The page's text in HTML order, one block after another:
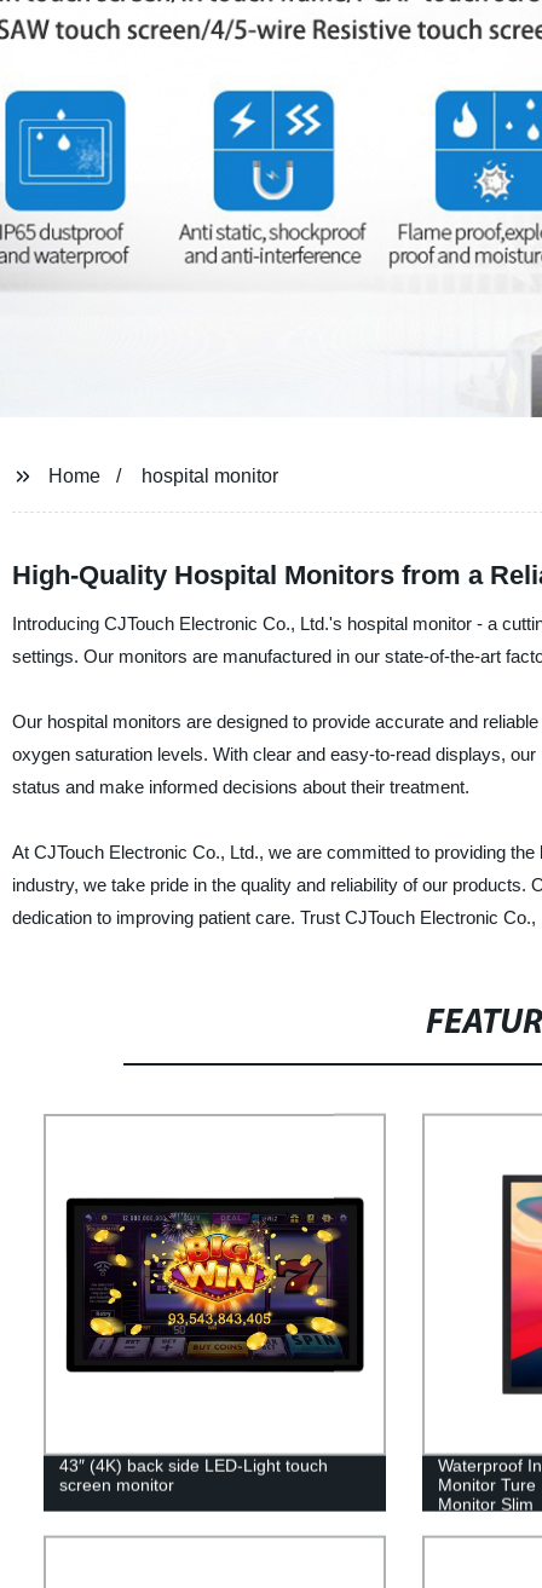
Home hospital monitor
High-Quality Hospital Monitors from a
Introducing CJTouch Electronic Co., Ltd.'s hospital monitor - a
settings. Our monitors are manufactured in our state-of-the-art
Our hospital monitors are designed to provide accurate and
oxygen saturation levels. With clear and easy-to-read displays,
status and make informed decisions about their treatment.
At CJTouch Electronic Co., Ltd., we are committed to providing
industry, we take pride in the quality and reliability of our
dedication to improving patient care. Trust CJTouch Electronic
43″ (4K) back side LED-Light touch
screen monitor
Waterproof
Monitor Ture
Monitor Slim